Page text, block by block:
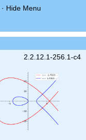
· Hide Menu
2.2.12.1-256.1-c4